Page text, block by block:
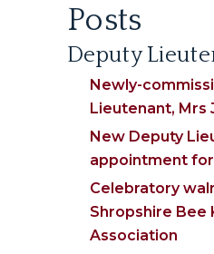
Posts
Deputy
Newly-
Lieutenant, Mrs
New Deputy
appointment
Celebratory
Shropshire Bee
Association